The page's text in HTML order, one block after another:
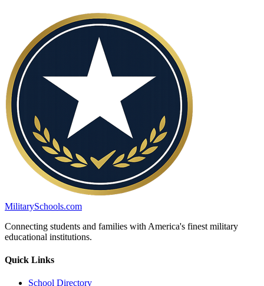
MilitarySchools.com
Connecting students and families with America's finest military
educational institutions.
Quick Links
School Directory